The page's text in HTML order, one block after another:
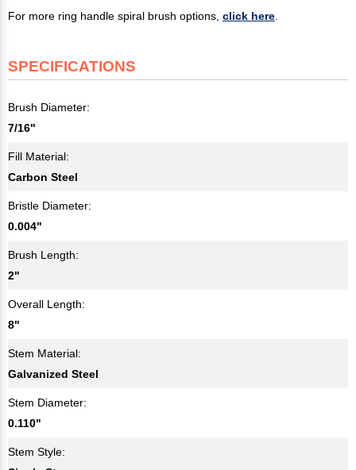
For more ring handle spiral brush options, click here
SPECIFICATIONS
Brush Diameter:
7/16"
Fill Material:
Carbon Steel
Bristle Diameter:
0.004"
Brush Length:
2"
Overall Length:
8"
Stem Material:
Galvanized Steel
Stem Diameter:
0.110"
Stem Style: